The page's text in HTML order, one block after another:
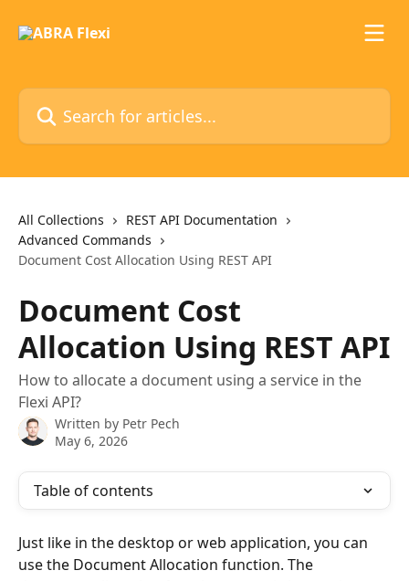
Search for articles...
All Collections
REST API Documentation
Advanced Commands
Document Cost Allocation Using REST API
Document Cost
Allocation Using REST API
How to allocate a document using a service in the
Flexi API?
Written by Petr Pech
May 6, 2026
Table of contents
Just like in the desktop or web application, you can
use the Document Allocation function. The